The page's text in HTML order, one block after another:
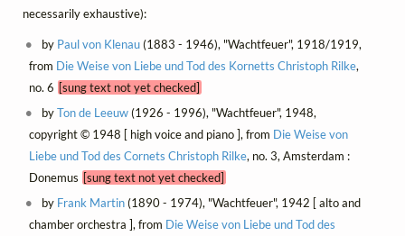
necessarily exhaustive):
by Paul von Klenau(1883 - 1946), "Wachtfeuer", 1918/1919,
from Die Weise von Liebe und Tod des Kornetts Christoph Rilke,
no. 6 [sung text not yet checked]
byTon de Leeuw(1926 - 1996), "Wachtfeuer", 1948,
copyright © 1948 [ high voice and piano ], from Die Weise von
Liebe und Tod des Cornets Christoph Rilke, no. 3, Amsterdam :
Donemus [sung text not yet checked]
by Frank Martin(1890 - 1974), "Wachtfeuer", 1942 [ alto and
chamber orchestra ], from Die Weise von Liebe und Tod des